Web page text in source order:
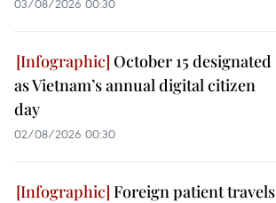
03/08/2026 00:30
October 15 designated
as Vietnam’s annual digital citizen
day
02/08/2026 00:30
Foreign patient travels